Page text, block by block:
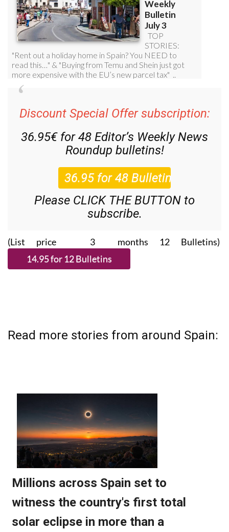
Discount Special Offer subscription:
36.95€ for 48 Editor’s Weekly News
Roundup bulletins!
Please CLICK THE BUTTON to
subscribe.
(List price 3 months 12 Bulletins)
Read more stories from around Spain: